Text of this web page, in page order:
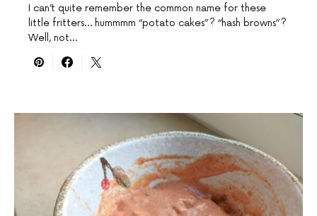
I can’t quite remember the common name for these
little fritters… hummmm “potato cakes”? “hash browns”?
Well, not…